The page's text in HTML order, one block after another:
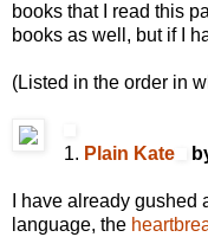
books that I read this
books as well, but if I
(Listed in the order in
1. Plain Kate
I have already gushed
language, the